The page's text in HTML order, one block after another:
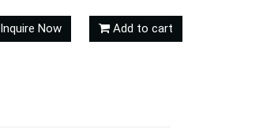
Inquire Now Add to cart